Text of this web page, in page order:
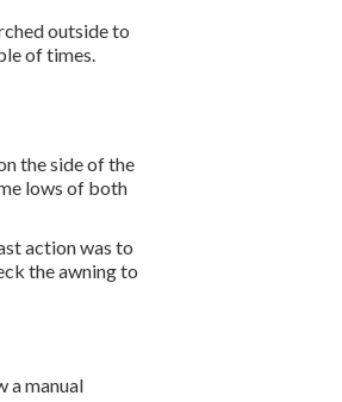
outside to
of times.
the side of the
lows of both
action was to
the awning to
a manual